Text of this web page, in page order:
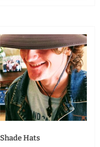
Shade Hats